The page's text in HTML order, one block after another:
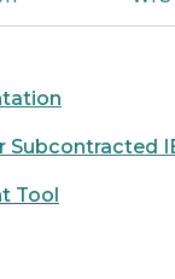
Subcontracted
Tool